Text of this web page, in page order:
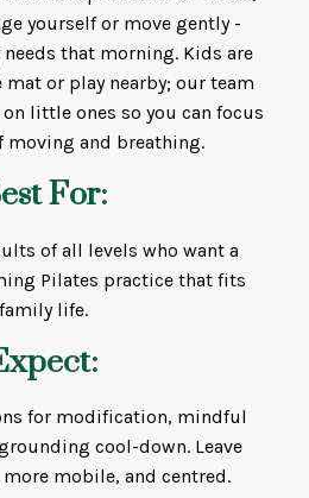
yourself or move gently -
that morning. Kids are
or play nearby; our team
on little ones so you can focus
moving and breathing.
For:
of all levels who want a
Pilates practice that fits
family life.
for modification, mindful
cool-down. Leave
mobile, and centred.